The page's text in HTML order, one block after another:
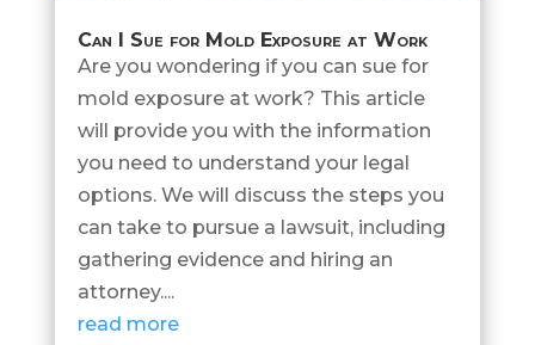
Can I Sue for Mold Exposure at Work
Are you wondering if you can sue for
mold exposure at work? This article
will provide you with the information
you need to understand your legal
options. We will discuss the steps you
can take to pursue a lawsuit, including
gathering evidence and hiring an
attorney....
read more